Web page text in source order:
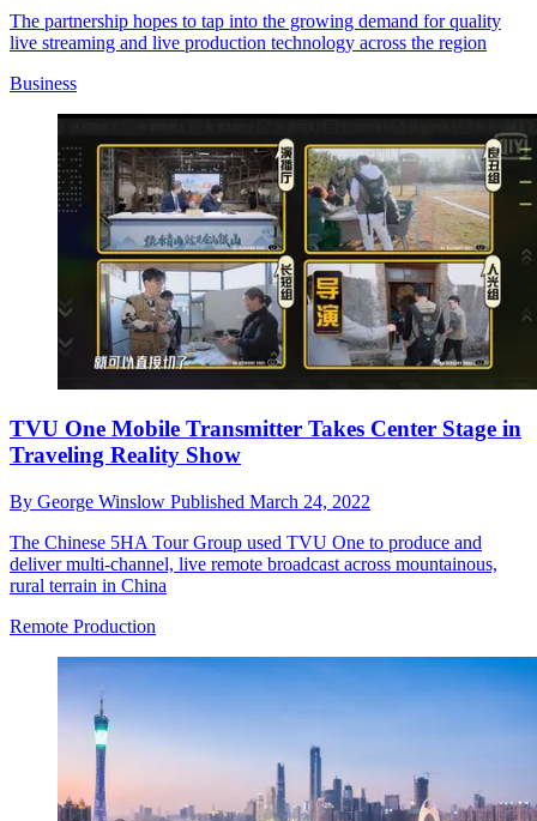
The partnership hopes to tap into the growing demand for quality
live streaming and live production technology across the region
Business
TVU One Mobile Transmitter Takes Center Stage in
Traveling Reality Show
By George Winslow Published March 24, 2022
The Chinese 5HA Tour Group used TVU One to produce and
deliver multi-channel, live remote broadcast across mountainous,
rural terrain in China
Remote Production